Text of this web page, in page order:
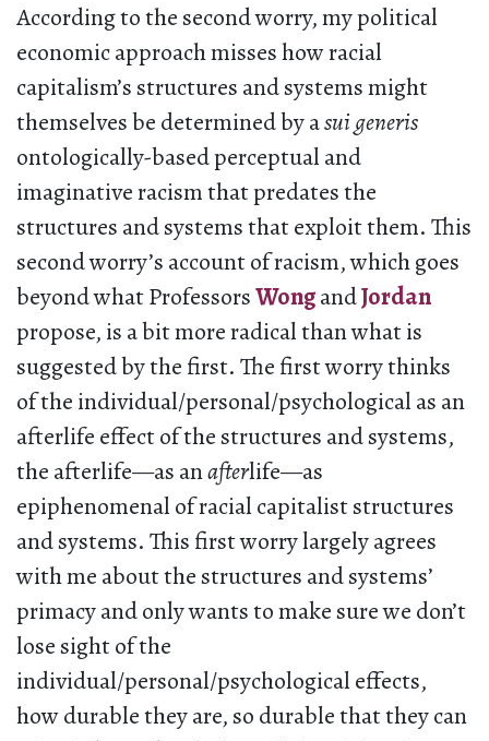
According to the second worry, my political
economic approach misses how racial
capitalism’s structures and systems might
themselves be determined by asui generis
ontologically-based perceptual and
imaginative racism that predates the
structures and systems that exploit them. This
second worry’s account of racism, which goes
beyond what ProfessorsWongandJordan
propose, is a bit more radical than what is
suggested by the first. The first worry thinks
of the individual/personal/psychological as an
afterlife effect of the structures and systems,
the afterlife—as anafterlife—as
epiphenomenal of racial capitalist structures
and systems. This first worry largely agrees
with me about the structures and systems’
primacy and only wants to make sure we don’t
lose sight of the
individual/personal/psychological effects,
how durable they are, so durable that they can